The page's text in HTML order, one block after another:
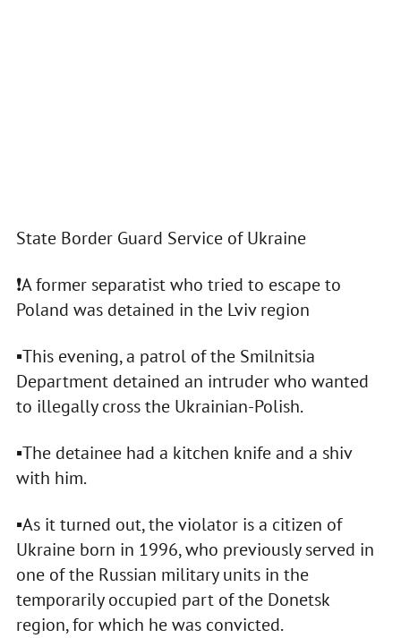
State Border Guard Service of Ukraine
❗️A former separatist who tried to escape to
Poland was detained in the Lviv region
▪️This evening, a patrol of the Smilnitsia
Department detained an intruder who wanted
to illegally cross the Ukrainian-Polish.
▪️The detainee had a kitchen knife and a shiv
with him.
▪️As it turned out, the violator is a citizen of
Ukraine born in 1996, who previously served in
one of the Russian military units in the
temporarily occupied part of the Donetsk
region, for which he was convicted.